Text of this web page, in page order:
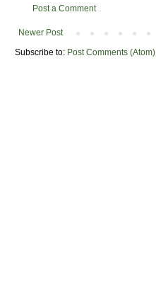
Post a Comment
Newer Post
Subscribe to: Post Comments (Atom)